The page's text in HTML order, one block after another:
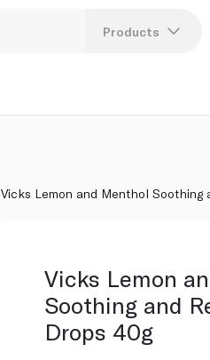
Products
Vicks Lemon and Menthol
Vicks Lemon
Soothing and
Drops 40g